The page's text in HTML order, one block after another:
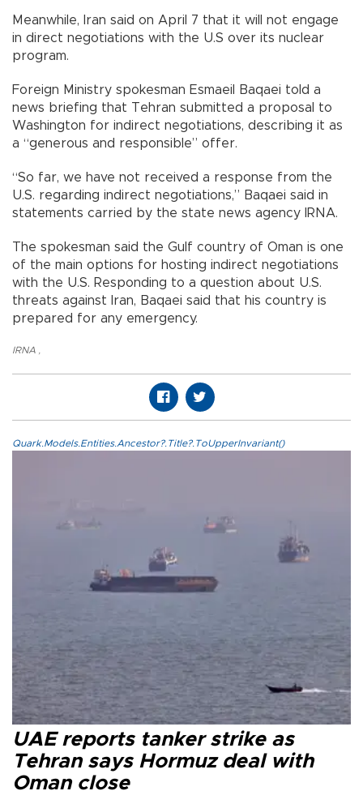
Meanwhile, Iran said on April 7 that it will not engage
in direct negotiations with the U.S over its nuclear
program.
Foreign Ministry spokesman Esmaeil Baqaei told a
news briefing that Tehran submitted a proposal to
Washington for indirect negotiations, describing it as
a “generous and responsible” offer.
“So far, we have not received a response from the
U.S. regarding indirect negotiations,” Baqaei said in
statements carried by the state news agency IRNA.
The spokesman said the Gulf country of Oman is one
of the main options for hosting indirect negotiations
with the U.S. Responding to a question about U.S.
threats against Iran, Baqaei said that his country is
prepared for any emergency.
IRNA ,
Quark.Models.Entities.Ancestor?.Title?.ToUpperInvariant()
UAE reports tanker strike as
Tehran says Hormuz deal with
Oman close